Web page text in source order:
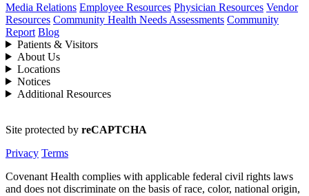
Media Relations Employee Resources Physician Resources Vendor
Resources Community Health Needs Assessments Community
Report Blog
Patients & Visitors
About Us
Locations
Notices
Additional Resources
Site protected by reCAPTCHA
Privacy Terms
Covenant Health complies with applicable federal civil rights laws
and does not discriminate on the basis of race, color, national origin,